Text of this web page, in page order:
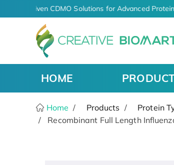
AI-Driven CDMO Solutions for Advanced
HOME
Home Products Protein
Recombinant Full Length